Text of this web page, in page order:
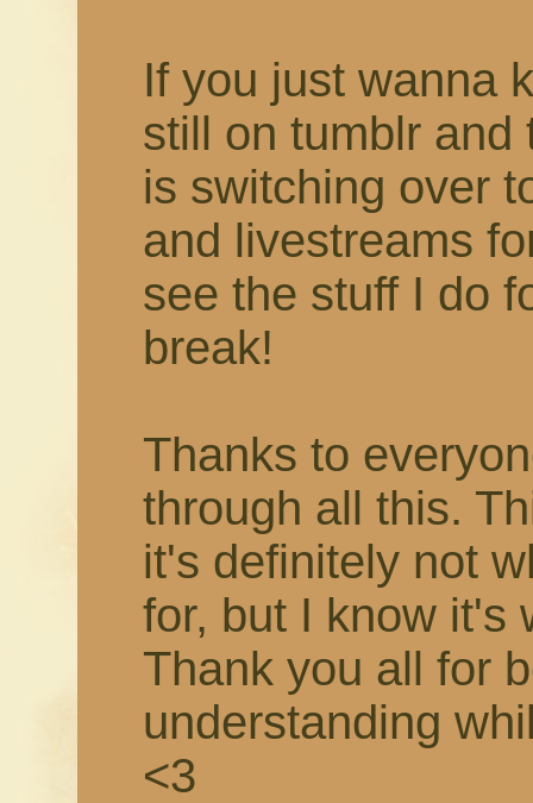
If you just wanna
still on tumblr and
is switching over
and livestreams
see the stuff I do
break!
Thanks to
through all this.
it's definitely not
for, but I know it's
Thank you all for
understanding
<3